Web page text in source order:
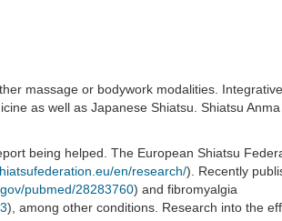
massage or bodywork modalities.
as well as Japanese Shiatsu. Shiatsu
being helped. The European Shiatsu
en/research/). Recently
pubmed/28283760) and fibromyalgia
), among other conditions. Research into the